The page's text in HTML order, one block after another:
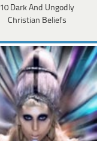
10 Dark And Ungodly
Christian Beliefs